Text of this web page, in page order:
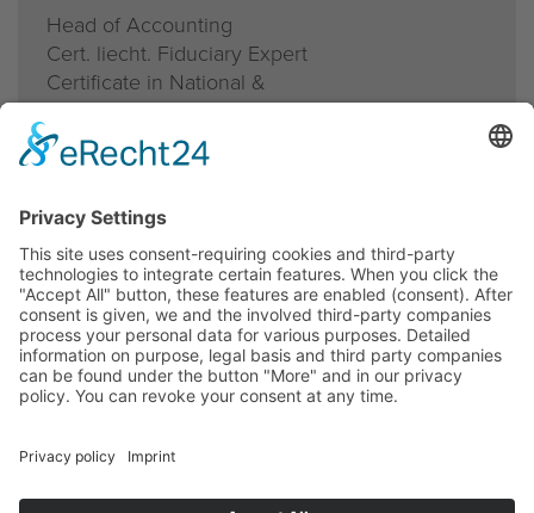
Head of Accounting
Cert. liecht. Fiduciary Expert
Certificate in National &
International Tax Law
T direct
+423 236 10 48
b.hasenbach@lieadvice.li